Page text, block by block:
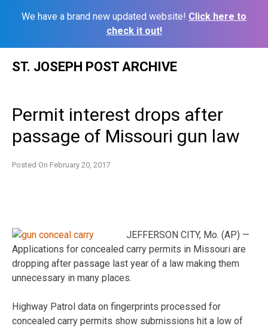
We have a brand new updated website! Click here to
check it out!
ST. JOSEPH POST ARCHIVE
Permit interest drops after
passage of Missouri gun law
Posted On February 20, 2017
JEFFERSON CITY, Mo. (AP) —
Applications for concealed carry permits in Missouri are
dropping after passage last year of a law making them
unnecessary in many places.
Highway Patrol data on fingerprints processed for
concealed carry permits show submissions hit a low of